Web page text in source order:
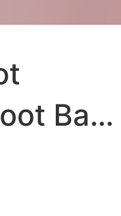
Bath